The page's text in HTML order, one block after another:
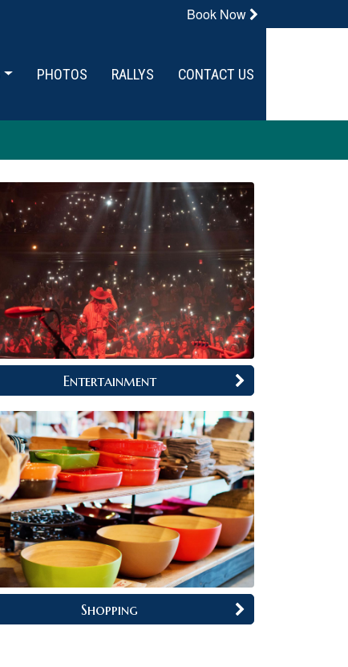
Book Now
PHOTOS RALLYS CONTACT US
Entertainment
Shopping